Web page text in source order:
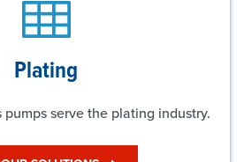
Plating
pumps serve the plating industry.